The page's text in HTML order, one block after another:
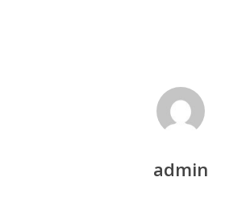
admin